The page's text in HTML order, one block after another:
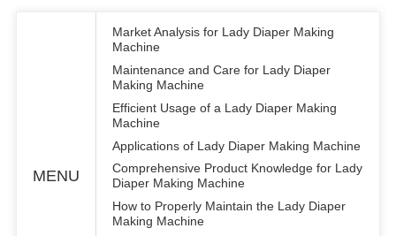
MENU
Market Analysis for Lady Diaper Making
Machine
Maintenance and Care for Lady Diaper
Making Machine
Efficient Usage of a Lady Diaper Making
Machine
Applications of Lady Diaper Making Machine
Comprehensive Product Knowledge for Lady
Diaper Making Machine
How to Properly Maintain the Lady Diaper
Making Machine